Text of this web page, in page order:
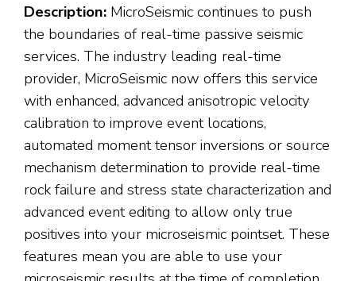
Description: MicroSeismic continues to push
the boundaries of real-time passive seismic
services. The industry leading real-time
provider, MicroSeismic now offers this service
with enhanced, advanced anisotropic velocity
calibration to improve event locations,
automated moment tensor inversions or source
mechanism determination to provide real-time
rock failure and stress state characterization and
advanced event editing to allow only true
positives into your microseismic pointset. These
features mean you are able to use your